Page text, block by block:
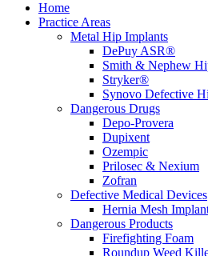
Home
Practice Areas
Metal Hip Implants
DePuy ASR®
Smith & Nephew
Stryker®
Synovo Defective
Dangerous Drugs
Depo-Provera
Dupixent
Ozempic
Prilosec & Nexium
Zofran
Defective Medical Devices
Hernia Mesh
Dangerous Products
Firefighting Foam
Roundup Weed